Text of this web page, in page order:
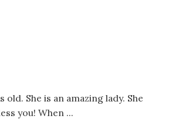
She is an amazing lady. She
you! When ...